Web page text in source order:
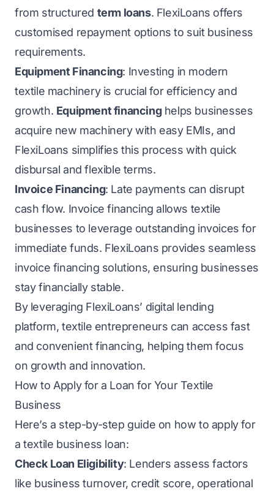
from structured term loans. FlexiLoans offers
customised repayment options to suit business
requirements.
Equipment Financing: Investing in modern
textile machinery is crucial for efficiency and
growth. Equipment financinghelps businesses
acquire new machinery with easy EMIs, and
FlexiLoans simplifies this process with quick
disbursal and flexible terms.
Invoice Financing: Late payments can disrupt
cash flow. Invoice financing allows textile
businesses to leverage outstanding invoices for
immediate funds. FlexiLoans provides seamless
invoice financing solutions, ensuring businesses
stay financially stable.
By leveraging FlexiLoans’ digital lending
platform, textile entrepreneurs can access fast
and convenient financing, helping them focus
on growth and innovation.
How to Apply for a Loan for Your Textile
Business
Here’s a step-by-step guide on how to apply for
a textile business loan:
Check Loan Eligibility: Lenders assess factors
like business turnover, credit score, operational